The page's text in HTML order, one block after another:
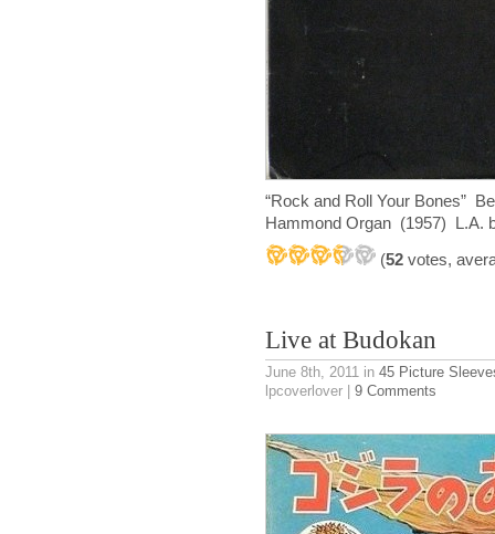
“Rock and Roll Your Bones”
Hammond Organ (1957) L.A.
(52 votes,
Live at Budokan
June 8th, 2011 in 45 Picture
lpcoverlover | 9 Comments